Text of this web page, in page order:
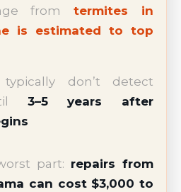
fromtermites in
is estimated to top
typically don’t detect
3–5 years after
part: repairs from
can cost $3,000 to